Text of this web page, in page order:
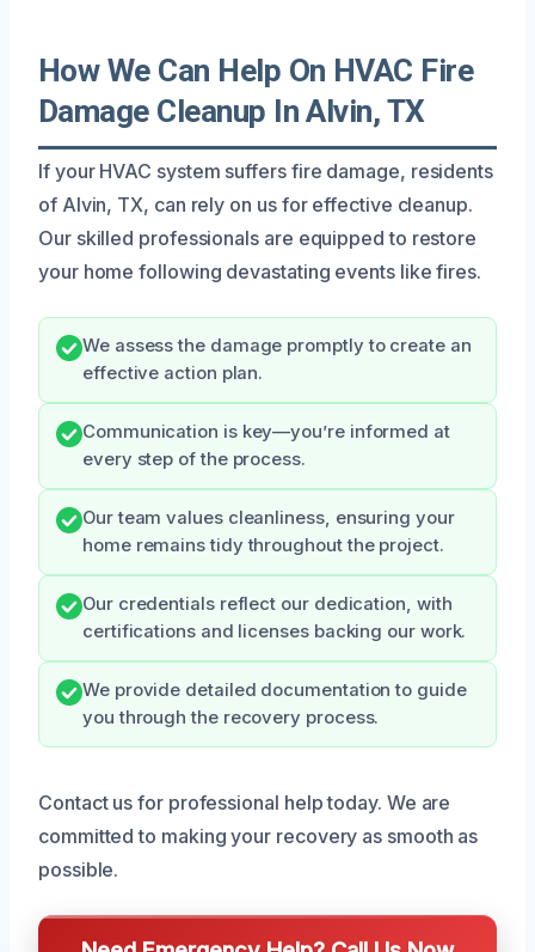
How We Can Help On HVAC Fire
Damage Cleanup In Alvin, TX
If your HVAC system suffers fire damage, residents
of Alvin, TX, can rely on us for effective cleanup.
Our skilled professionals are equipped to restore
your home following devastating events like fires.
We assess the damage promptly to create an
effective action plan.
Communication is key—you’re informed at
every step of the process.
Our team values cleanliness, ensuring your
home remains tidy throughout the project.
Our credentials reflect our dedication, with
certifications and licenses backing our work.
We provide detailed documentation to guide
you through the recovery process.
Contact us for professional help today. We are
committed to making your recovery as smooth as
possible.